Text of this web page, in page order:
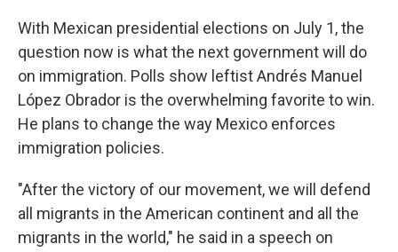
With Mexican presidential elections on July 1, the
question now is what the next government will do
on immigration. Polls show leftist Andrés Manuel
López Obrador is the overwhelming favorite to win.
He plans to change the way Mexico enforces
immigration policies.
"After the victory of our movement, we will defend
all migrants in the American continent and all the
migrants in the world," he said in a speech on